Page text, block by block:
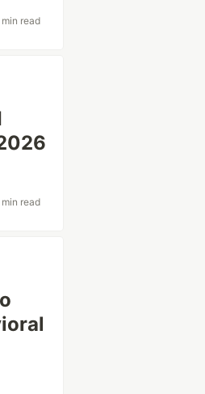
min read
min read